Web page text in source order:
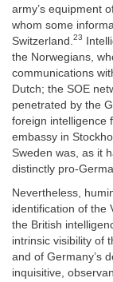
army’s equipment
whom some
Switzerland. 23
the Norwegians,
communications
Dutch; the SOE
penetrated by the
foreign intelligence
embassy in
Sweden was, as it
distinctly pro-
Nevertheless,
identification of the
the British
intrinsic visibility of
and of Germany’s
inquisitive,